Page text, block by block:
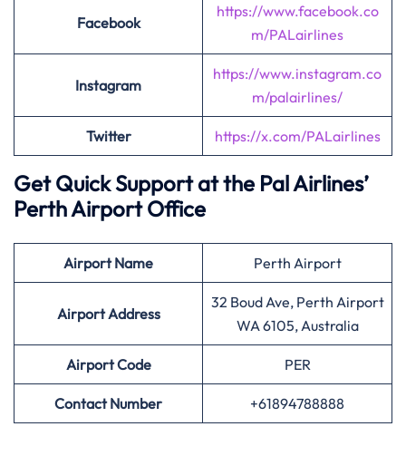
Facebook
https://www.facebook.co
m/PALairlines
Instagram
https://www.instagram.co
m/palairlines/
Twitter https://x.com/PALairlines
Get Quick Support at the Pal Airlines’
Perth Airport Office
AirportName Perth Airport
Airport Address
32 Boud Ave, Perth Airport
WA 6105, Australia
AirportCode PER
Contact Number +61894788888